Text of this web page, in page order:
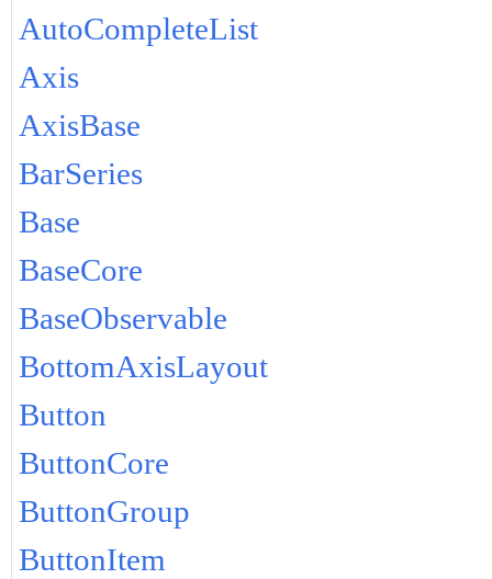
AutoCompleteList
Axis
AxisBase
BarSeries
Base
BaseCore
BaseObservable
BottomAxisLayout
Button
ButtonCore
ButtonGroup
ButtonItem